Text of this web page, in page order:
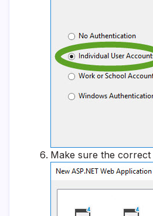
Make sure the correct